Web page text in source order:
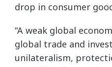
drop in consumer
“A weak global
global trade and
unilateralism,